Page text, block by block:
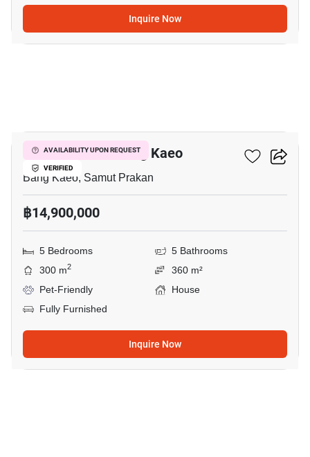
Inquire Now
AVAILABILITY UPON REQUEST
VERIFIED
5-BR House In Bang Kaeo
Bang Kaeo, Samut Prakan
฿14,900,000
5 Bedrooms
5 Bathrooms
300 m2
360 m²
Pet-Friendly
House
Fully Furnished
Inquire Now